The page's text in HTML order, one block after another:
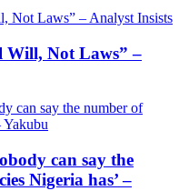
Will, Not Laws” –
can say the
Nigeria has’ –